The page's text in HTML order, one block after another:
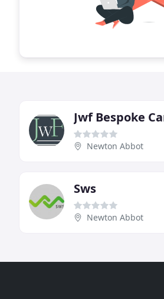
Newton Abbot
Sws
Newton Abbot